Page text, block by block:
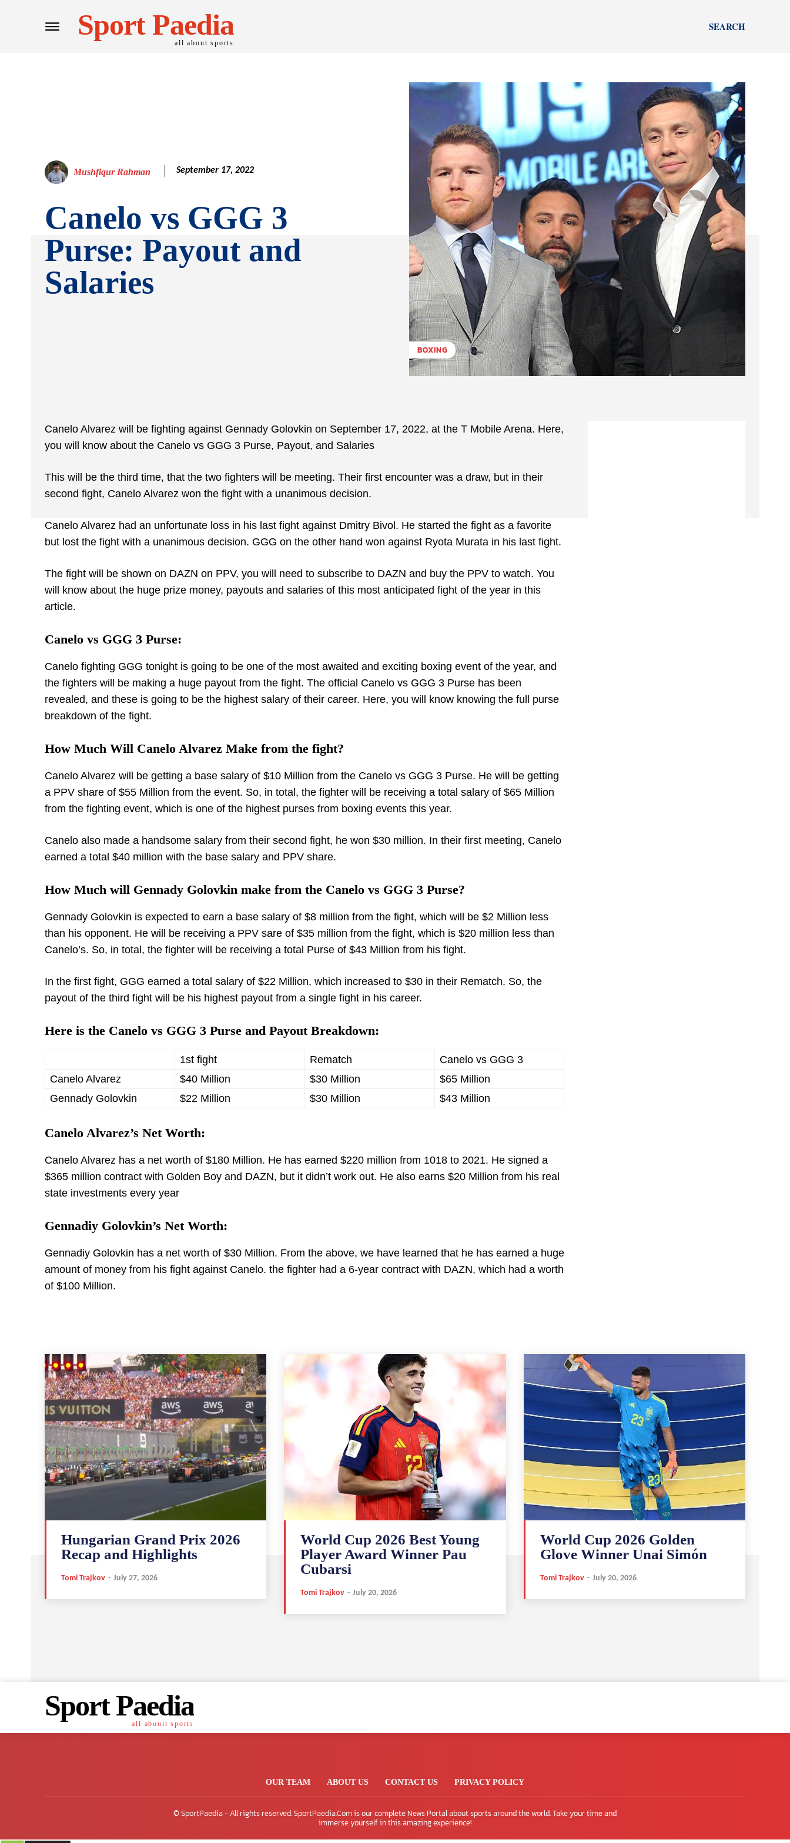
Sport Paedia
all about sports
SEARCH
Mushfiqur Rahman September 17, 2022
Canelo vs GGG 3
Purse: Payout and
Salaries
BOXING
Canelo Alvarez will be fighting against Gennady Golovkin on September 17, 2022, at the T Mobile Arena. Here,
you will know about the Canelo vs GGG 3 Purse, Payout, and Salaries
This will be the third time, that the two fighters will be meeting. Their first encounter was a draw, but in their
second fight, Canelo Alvarez won the fight with a unanimous decision.
Canelo Alvarez had an unfortunate loss in his last fight against Dmitry Bivol. He started the fight as a favorite
but lost the fight with a unanimous decision. GGG on the other hand won against Ryota Murata in his last fight.
The fight will be shown on DAZN on PPV, you will need to subscribe to DAZN and buy the PPV to watch. You
will know about the huge prize money, payouts and salaries of this most anticipated fight of the year in this
article.
Canelo vs GGG 3 Purse:
Canelo fighting GGG tonight is going to be one of the most awaited and exciting boxing event of the year, and
the fighters will be making a huge payout from the fight. The official Canelo vs GGG 3 Purse has been
revealed, and these is going to be the highest salary of their career. Here, you will know knowing the full purse
breakdown of the fight.
How Much Will Canelo Alvarez Make from the fight?
Canelo Alvarez will be getting a base salary of $10 Million from the Canelo vs GGG 3 Purse. He will be getting
a PPV share of $55 Million from the event. So, in total, the fighter will be receiving a total salary of $65 Million
from the fighting event, which is one of the highest purses from boxing events this year.
Canelo also made a handsome salary from their second fight, he won $30 million. In their first meeting, Canelo
earned a total $40 million with the base salary and PPV share.
How Much will Gennady Golovkin make from the Canelo vs GGG 3 Purse?
Gennady Golovkin is expected to earn a base salary of $8 million from the fight, which will be $2 Million less
than his opponent. He will be receiving a PPV sare of $35 million from the fight, which is $20 million less than
Canelo’s. So, in total, the fighter will be receiving a total Purse of $43 Million from his fight.
In the first fight, GGG earned a total salary of $22 Million, which increased to $30 in their Rematch. So, the
payout of the third fight will be his highest payout from a single fight in his career.
Here is the Canelo vs GGG 3 Purse and Payout Breakdown:
1st fight Rematch
Canelo vs GGG 3
Canelo Alvarez
$40 Million $30 Million
$65 Million
Gennady Golovkin
$22 Million $30 Million $43 Million
Canelo Alvarez’s Net Worth:
Canelo Alvarez has a net worth of $180 Million. He has earned $220 million from 1018 to 2021. He signed a
$365 million contract with Golden Boy and DAZN, but it didn’t work out. He also earns $20 Million from his real
state investments every year
Gennadiy Golovkin’s Net Worth:
Gennadiy Golovkin has a net worth of $30 Million. From the above, we have learned that he has earned a huge
amount of money from his fight against Canelo. the fighter had a 6-year contract with DAZN, which had a worth
of $100 Million.
Hungarian Grand Prix 2026
Recap and Highlights
Tomi Trajkov - July 27, 2026
World Cup 2026 Best Young
Player Award Winner Pau
Cubarsi
Tomi Trajkov - July 20, 2026
World Cup 2026 Golden
Glove Winner Unai Simón
Tomi Trajkov - July 20, 2026
Sport Paedia
all abouit sports
OUR TEAM ABOUT US CONTACT US PRIVACY POLICY
© SportPaedia - All rights reserved. SportPaedia.Com is our complete News Portal about sports around the world. Take your time and
immerse yourself in this amazing experience!